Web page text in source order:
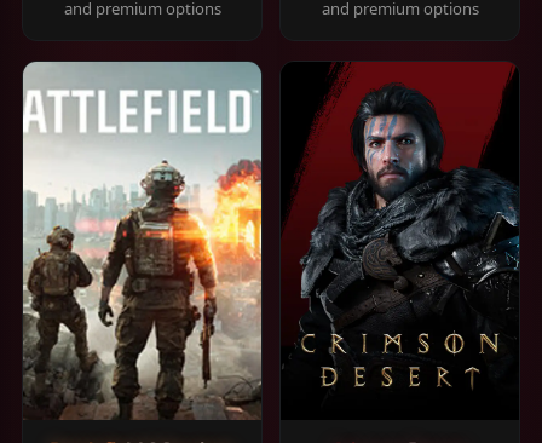
and premium options
and premium options